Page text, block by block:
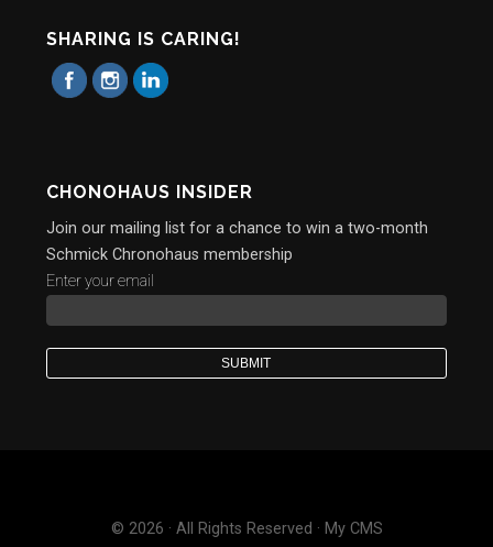
SHARING IS CARING!
CHONOHAUS INSIDER
Join our mailing list for a chance to win a two-month
Schmick Chronohaus membership
Enter your email
© 2026 · All Rights Reserved · My CMS